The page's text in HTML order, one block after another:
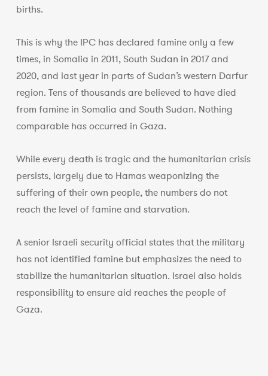
births.
This is why the IPC has declared famine only a few
times, in Somalia in 2011, South Sudan in 2017 and
2020, and last year in parts of Sudan’s western Darfur
region. Tens of thousands are believed to have died
from famine in Somalia and South Sudan. Nothing
comparable has occurred in Gaza.
While every death is tragic and the humanitarian crisis
persists, largely due to Hamas weaponizing the
suffering of their own people, the numbers do not
reach the level of famine and starvation.
A senior Israeli security official states that the military
has not identified famine but emphasizes the need to
stabilize the humanitarian situation. Israel also holds
responsibility to ensure aid reaches the people of
Gaza.